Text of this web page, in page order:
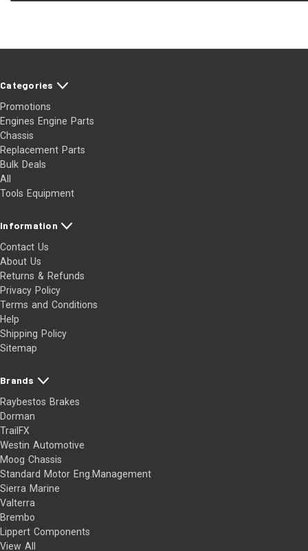
Categories
Promotions
Engines Engine Parts
Chassis
Replacement Parts
Bulk Deals
All
Tools Equipment
Information
Contact Us
About Us
Returns & Refunds
Privacy Policy
Terms and Conditions
Help
Shipping Policy
Sitemap
Brands
Raybestos Brakes
Dorman
TrailFX
Westin Automotive
Moog Chassis
Standard Motor Eng.Management
Sierra Marine
Valterra
Brembo
Lippert Components
View All